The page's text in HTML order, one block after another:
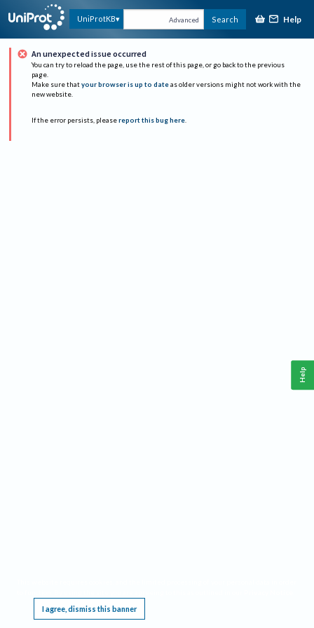
UniProtKB Advanced Search Help
An unexpected issue occurred
You can try to reload the page, use the rest of this page, or go back to the previous
page.
Make sure that your browser is up to date as older versions might not work with the
new website.
If the error persists, please report this bug here.
I agree, dismiss this banner
Help